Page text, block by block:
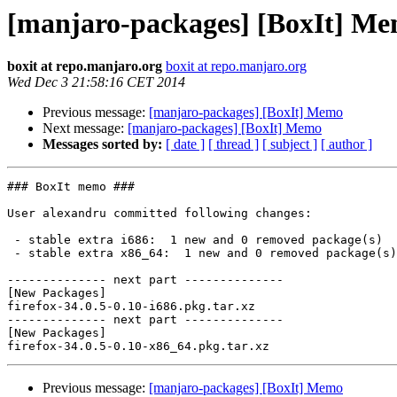
[manjaro-packages] [BoxIt]
boxit at repo.manjaro.org boxit at repo.manjaro.org
Wed Dec 3 21:58:16 CET 2014
Previous message: [manjaro-packages] [BoxIt] Memo
Next message: [manjaro-packages] [BoxIt] Memo
Messages sorted by: [ date ] [ thread ] [ subject ] [ author ]
### BoxIt memo ###
User alexandru committed following changes:
-------------- next part --------------
[New Packages]
firefox-34.0.5-0.10-i686.pkg.tar.xz
-------------- next part --------------
[New Packages]
Previous message: [manjaro-packages] [BoxIt] Memo